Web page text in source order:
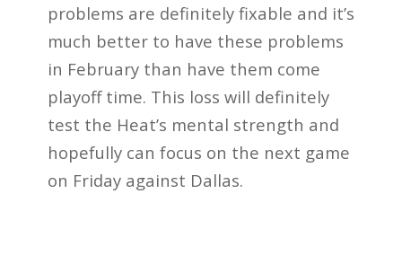
problems are definitely fixable and it’s
much better to have these problems
in February than have them come
playoff time. This loss will definitely
test the Heat’s mental strength and
hopefully can focus on the next game
on Friday against Dallas.